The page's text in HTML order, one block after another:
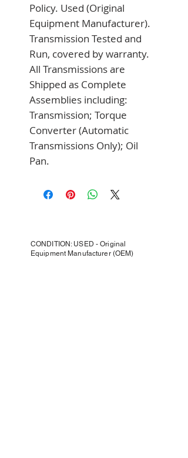
Policy. Used (Original
Equipment Manufacturer).
Transmission Tested and
Run, covered by warranty.
All Transmissions are
Shipped as Complete
Assemblies including:
Transmission; Torque
Converter (Automatic
Transmissions Only); Oil
Pan.
CONDITION: USED - Original
Equipment Manufacturer (OEM)